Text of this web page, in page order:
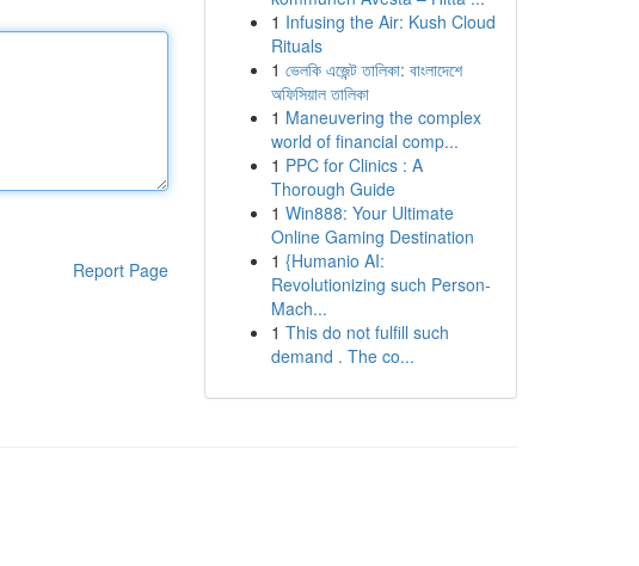
Report Page
1 Infusing the Air: Kush Cloud
Rituals
1 ভেলকি এজেন্ট তালিকা: বাংলাদেশে
অফিসিয়াল তালিকা
1 Maneuvering the complex
world of financial comp...
1 PPC for Clinics : A
Thorough Guide
1 Win888: Your Ultimate
Online Gaming Destination
1 {Humanio AI:
Revolutionizing such Person-
Mach...
1 This do not fulfill such
demand . The co...